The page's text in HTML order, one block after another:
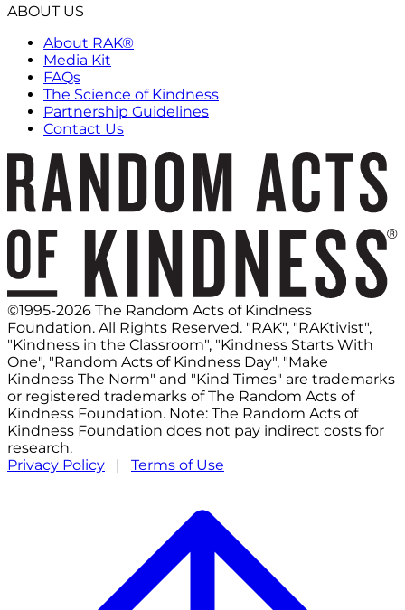
ABOUT US
About RAK®
Media Kit
FAQs
The Science of Kindness
Partnership Guidelines
Contact Us
©1995-2026 The Random Acts of Kindness
Foundation. All Rights Reserved. "RAK", "RAKtivist",
"Kindness in the Classroom", "Kindness Starts With
One", "Random Acts of Kindness Day", "Make
Kindness The Norm" and "Kind Times" are trademarks
or registered trademarks of The Random Acts of
Kindness Foundation. Note: The Random Acts of
Kindness Foundation does not pay indirect costs for
research.
Privacy Policy | Terms of Use